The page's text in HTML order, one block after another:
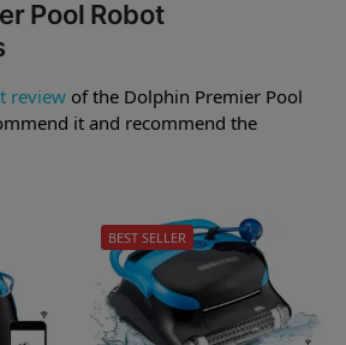
Pool Robot
review of the Dolphin Premier Pool
it and recommend the
BEST SELLER